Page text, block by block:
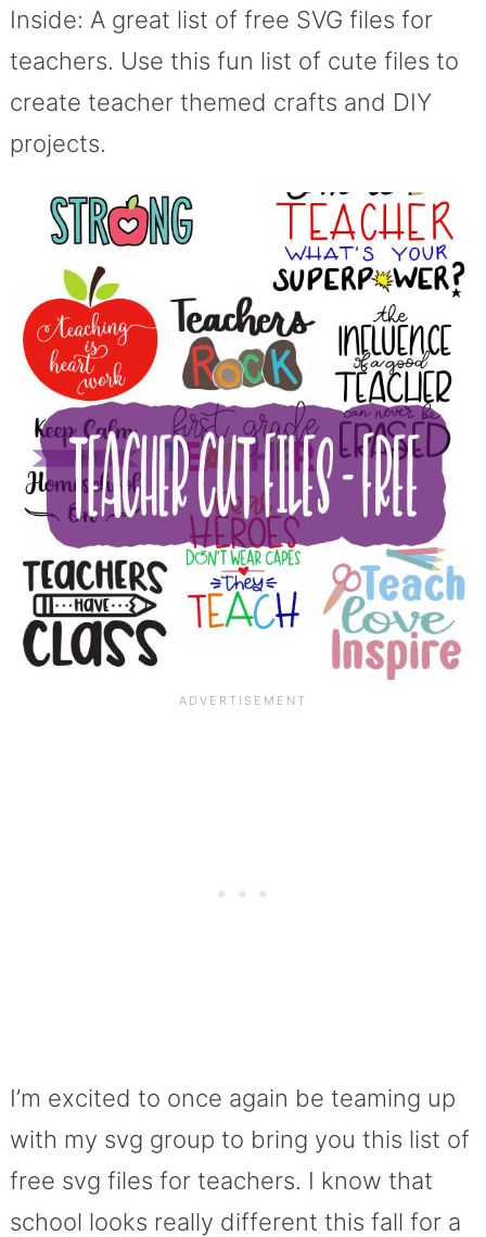
Inside: A great list of free SVG files for
teachers. Use this fun list of cute files to
create teacher themed crafts and DIY
projects.
I’m excited to once again be teaming up
with my svg group to bring you this list of
free svg files for teachers. I know that
school looks really different this fall for a